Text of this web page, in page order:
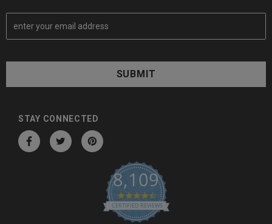
E
a
A
STAY CONNECTED
8,109
4.6 star rating
CERTIFIED REVIEWS